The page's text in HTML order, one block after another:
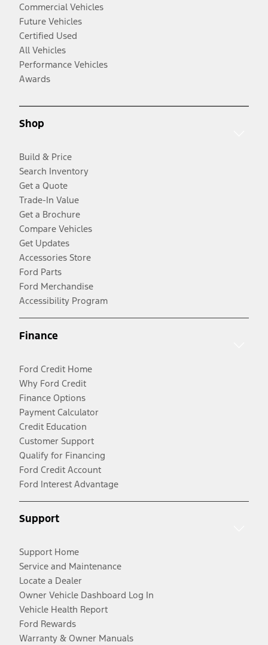
Commercial Vehicles
Future Vehicles
Certified Used
All Vehicles
Performance Vehicles
Awards
Shop
Build & Price
Search Inventory
Get a Quote
Trade-In Value
Get a Brochure
Compare Vehicles
Get Updates
Accessories Store
Ford Parts
Ford Merchandise
Accessibility Program
Finance
Ford Credit Home
Why Ford Credit
Finance Options
Payment Calculator
Credit Education
Customer Support
Qualify for Financing
Ford Credit Account
Ford Interest Advantage
Support
Support Home
Service and Maintenance
Locate a Dealer
Owner Vehicle Dashboard Log In
Vehicle Health Report
Ford Rewards
Warranty & Owner Manuals